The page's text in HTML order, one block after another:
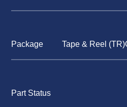
Package Tape & Reel
Part Status